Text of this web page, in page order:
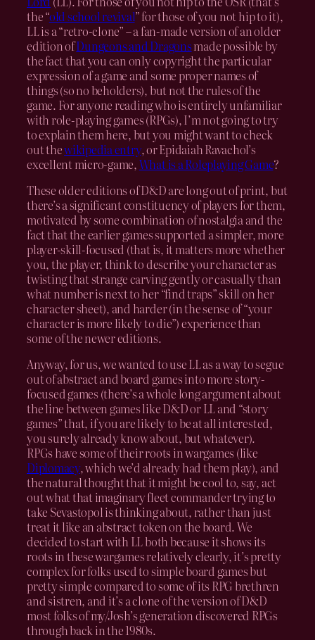
the “old school revival” for those of you not hip to it),
LL is a “retro-clone” – a fan-made version of an older
edition ofDungeons and Dragonsmade possible by
the fact that you can only copyright the particular
expression of a game and some proper names of
things (so no beholders), but not the rules of the
game. For anyone reading who is entirely unfamiliar
with role-playing games (RPGs), I’m not going to try
to explain them here, but you might want to check
out thewikipedia entry, or Epidaiah Ravachol’s
excellent micro-game,What is a Roleplaying Game?
These older editions of D&D are long out of print, but
there’s a significant constituency of players for them,
motivated by some combination of nostalgia and the
fact that the earlier games supported a simpler, more
player-skill-focused (that is, it matters more whether
you, the player, think to describe your character as
twisting that strange carving gently or casually than
what number is next to her “find traps” skill on her
character sheet), and harder (in the sense of “your
character is more likely to die”) experience than
some of the newer editions.
Anyway, for us, we wanted to use LL as a way to segue
out of abstract and board games into more story-
focused games (there’s a whole long argument about
the line between games like D&D or LL and “story
games” that, if you are likely to be at all interested,
you surely already know about, but whatever).
RPGs have some of their roots in wargames (like
Diplomacy, which we’d already had them play), and
the natural thought that it might be cool to, say, act
out what that imaginary fleet commander trying to
take Sevastopol is thinking about, rather than just
treat it like an abstract token on the board. We
decided to start with LL both because it shows its
roots in these wargames relatively clearly, it’s pretty
complex for folks used to simple board games but
pretty simple compared to some of its RPG brethren
and sistren, and it’s a clone of the version of D&D
most folks of my/Josh’s generation discovered RPGs
through back in the 1980s.